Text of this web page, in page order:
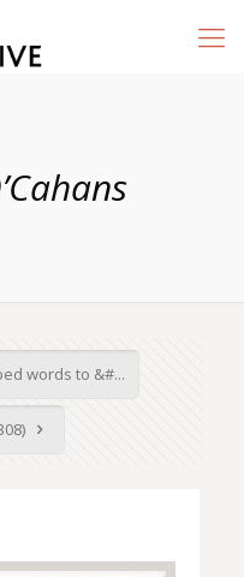
words to &#...